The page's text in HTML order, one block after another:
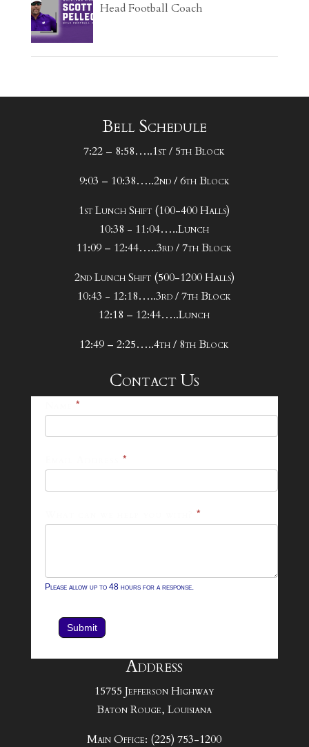
Head Football Coach
Bell Schedule
7:22 – 8:58…..1st / 5th Block
9:03 – 10:38…..2nd / 6th Block
1st Lunch Shift (100-400 Halls)
10:38 - 11:04…..Lunch
11:09 – 12:44…..3rd / 7th Block
2nd Lunch Shift (500-1200 Halls)
10:43 - 12:18…..3rd / 7th Block
12:18 – 12:44…..Lunch
12:49 – 2:25…..4th / 8th Block
Contact Us
*
*
*
Please allow up to 48 hours for a response.
Submit
Address
15755 Jefferson Highway
Baton Rouge, Louisiana
Main Office: (225) 753-1200